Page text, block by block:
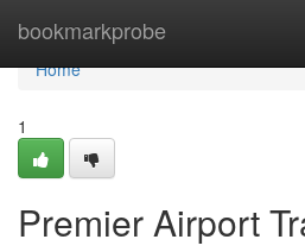
bookmarkprobe
Home
Home
1
Premier Airport